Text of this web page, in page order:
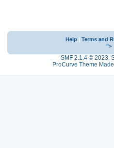
Help Terms and
">
SMF 2.1.4 © 2023,
ProCurve Theme